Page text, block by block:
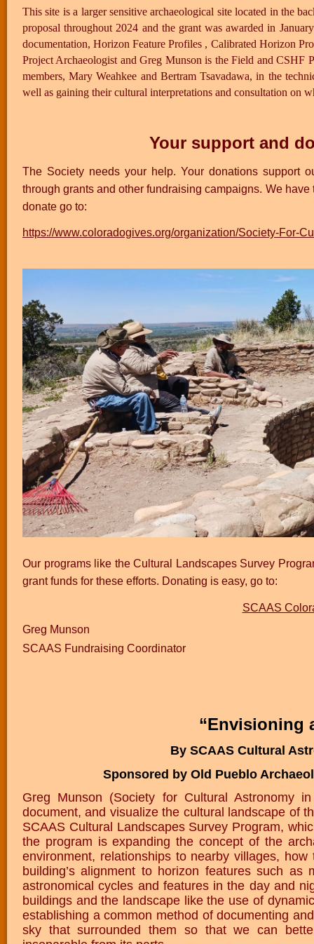
This site is a larger sensitive archaeological site located in the
proposal throughout 2024 and the grant was awarded in
documentation, Horizon Feature Profiles , Calibrated Horizon
Project Archaeologist and Greg Munson is the Field and
members, Mary Weahkee and Bertram Tsavadawa, in the
well as gaining their cultural interpretations and consultation on
Your support and
The Society needs your help. Your donations support
through grants and other fundraising campaigns. We
donate go to:
https://www.coloradogives.org/organization/Society-For-
Our programs like the Cultural Landscapes Survey
grant funds for these efforts. Donating is easy, go to:
SCAAS
Greg Munson
SCAAS Fundraising Coordinator
“Envisioning
By SCAAS Cultural
Sponsored by Old Pueblo
Greg Munson (Society for Cultural Astronomy
document, and visualize the cultural landscape of
SCAAS Cultural Landscapes Survey Program,
the program is expanding the concept of the
environment, relationships to nearby villages,
building’s alignment to horizon features such
astronomical cycles and features in the day and
buildings and the landscape like the use of
establishing a common method of documenting
sky that surrounded them so that we can